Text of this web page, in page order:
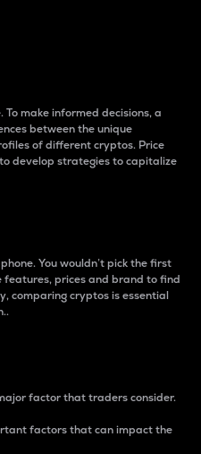
make informed decisions, a
between the unique
of different cryptos. Price
develop strategies to capitalize
You wouldn’t pick the first
features, prices and brand to find
comparing cryptos is essential
factor that traders consider.
factors that can impact the